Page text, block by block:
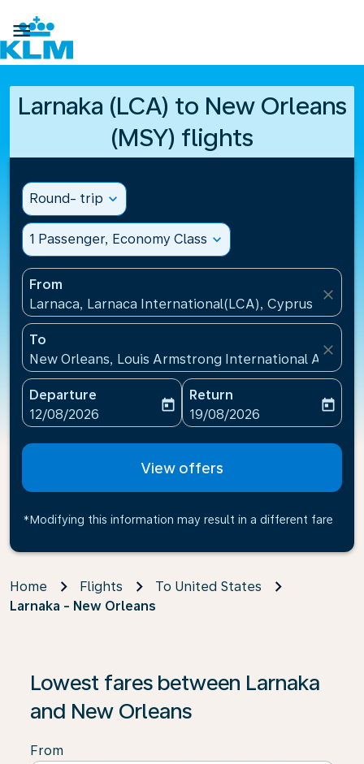

Larnaka (LCA) to New Orleans
(MSY) flights
Round- trip expand_more
1 Passenger, Economy Class expand_more
From
Larnaca, Larnaca International(LCA), Cyprus
close
To
New Orleans, Louis Armstrong International
close
Departure
fc-booking-departure-date-aria-label
12/08/2026
today
Return
fc-booking-return-date-
19/08/2026
today
View offers
*Modifying this information may result in a different fare
Home Flights
To United States
Larnaka - New Orleans
Lowest fares between Larnaka
and New Orleans
From
If no results are found, click on ‘Find Offers’ to see